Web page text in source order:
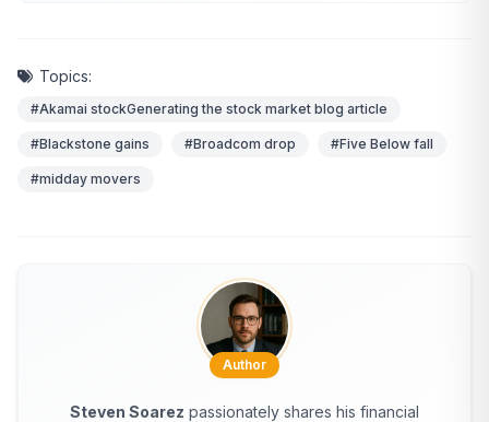
Topics:
#Akamai stockGenerating the stock market blog article
#Blackstone gains #Broadcom drop #Five Below fall
#midday movers
Author
Steven Soarez passionately shares his financial